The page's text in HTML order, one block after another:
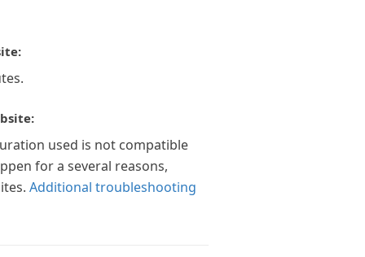
used is not compatible
for a several reasons,
Additional troubleshooting